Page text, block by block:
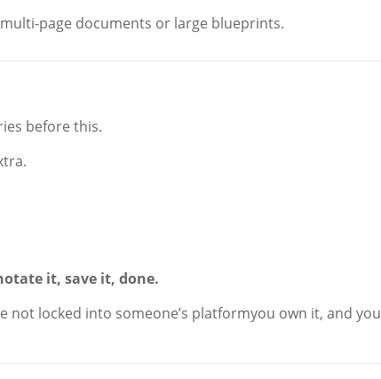
page documents or large blueprints.
before this.
it, save it, done.
not locked into someone’s platformyou own it, and you